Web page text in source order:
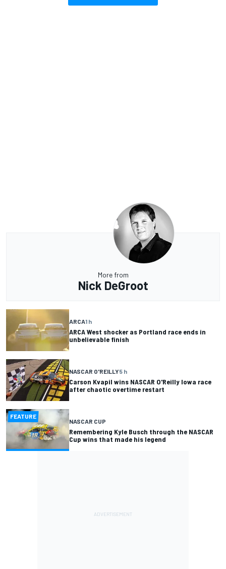
More from
Nick DeGroot
ARCA1 h
ARCA West shocker as Portland race ends in
unbelievable finish
NASCAR O'REILLY5 h
Carson Kvapil wins NASCAR O'Reilly Iowa race
after chaotic overtime restart
FEATURE
NASCAR CUP
Remembering Kyle Busch through the NASCAR
Cup wins that made his legend